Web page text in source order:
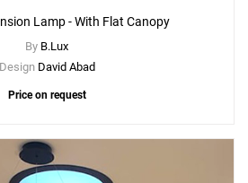
Lamp - With Flat Canopy
By B.Lux
Design David Abad
Price on request